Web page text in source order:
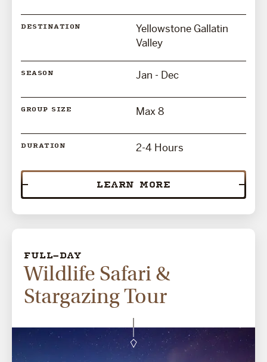
DESTINATION
Yellowstone Gallatin
Valley
SEASON Jan - Dec
GROUP SIZE Max 8
DURATION 2-4 Hours
LEARN MORE
FULL-DAY
Wildlife Safari &
Stargazing Tour